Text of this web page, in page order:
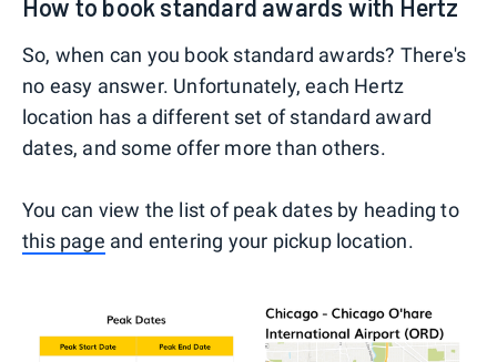
How to book standard awards with Hertz
So, when can you book standard awards? There's
no easy answer. Unfortunately, each Hertz
location has a different set of standard award
dates, and some offer more than others.
You can view the list of peak dates by heading to
this page and entering your pickup location.